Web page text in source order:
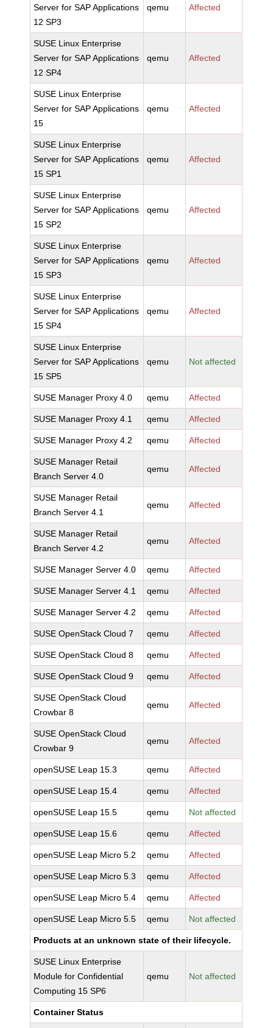
Server for SAP Applications
12 SP3
qemu Affected
SUSE Linux Enterprise
Server for SAP Applications
12 SP4
qemu Affected
SUSE Linux Enterprise
Server for SAP Applications
15
qemu Affected
SUSE Linux Enterprise
Server for SAP Applications
15 SP1
qemu Affected
SUSE Linux Enterprise
Server for SAP Applications
15 SP2
qemu Affected
SUSE Linux Enterprise
Server for SAP Applications
15 SP3
qemu Affected
SUSE Linux Enterprise
Server for SAP Applications
15 SP4
qemu Affected
SUSE Linux Enterprise
Server for SAP Applications
15 SP5
qemu Not affected
SUSE Manager Proxy 4.0 qemu Affected
SUSE Manager Proxy 4.1 qemu Affected
SUSE Manager Proxy 4.2 qemu Affected
SUSE Manager Retail
Branch Server 4.0
qemu Affected
SUSE Manager Retail
Branch Server 4.1
qemu Affected
SUSE Manager Retail
Branch Server 4.2
qemu Affected
SUSE Manager Server 4.0 qemu Affected
SUSE Manager Server 4.1 qemu Affected
SUSE Manager Server 4.2 qemu Affected
SUSE OpenStack Cloud 7 qemu Affected
SUSE OpenStack Cloud 8 qemu Affected
SUSE OpenStack Cloud 9 qemu Affected
SUSE OpenStack Cloud
Crowbar 8
qemu Affected
SUSE OpenStack Cloud
Crowbar 9
qemu Affected
openSUSE Leap 15.3 qemu Affected
openSUSE Leap 15.4 qemu Affected
openSUSE Leap 15.5 qemu Not affected
openSUSE Leap 15.6 qemu Affected
openSUSE Leap Micro 5.2 qemu Affected
openSUSE Leap Micro 5.3 qemu Affected
openSUSE Leap Micro 5.4 qemu Affected
openSUSE Leap Micro 5.5 qemu Not affected
Products at an unknown state of their lifecycle.
SUSE Linux Enterprise
Module for Confidential
Computing 15 SP6
qemu Not affected
Container Status